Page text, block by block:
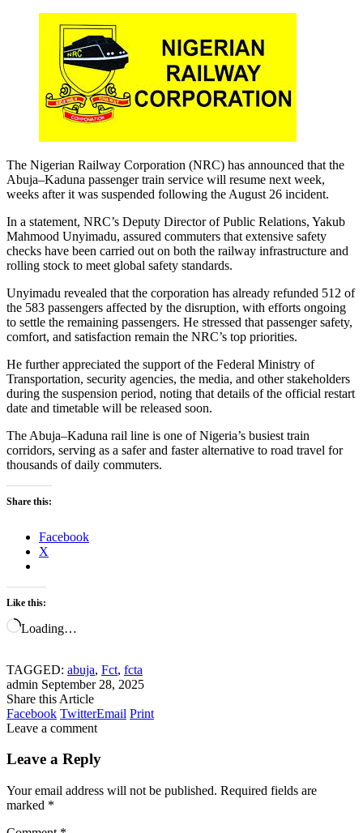
The Nigerian Railway Corporation (NRC) has announced that the
Abuja–Kaduna passenger train service will resume next week,
weeks after it was suspended following the August 26 incident.
In a statement, NRC’s Deputy Director of Public Relations, Yakub
Mahmood Unyimadu, assured commuters that extensive safety
checks have been carried out on both the railway infrastructure and
rolling stock to meet global safety standards.
Unyimadu revealed that the corporation has already refunded 512 of
the 583 passengers affected by the disruption, with efforts ongoing
to settle the remaining passengers. He stressed that passenger safety,
comfort, and satisfaction remain the NRC’s top priorities.
He further appreciated the support of the Federal Ministry of
Transportation, security agencies, the media, and other stakeholders
during the suspension period, noting that details of the official restart
date and timetable will be released soon.
The Abuja–Kaduna rail line is one of Nigeria’s busiest train
corridors, serving as a safer and faster alternative to road travel for
thousands of daily commuters.
Share this:
Facebook
X
Like this:
Loading…
TAGGED: abuja, Fct, fcta
admin September 28, 2025
Share this Article
Facebook TwitterEmail Print
Leave a comment
Leave a Reply
Your email address will not be published. Required fields are
marked *